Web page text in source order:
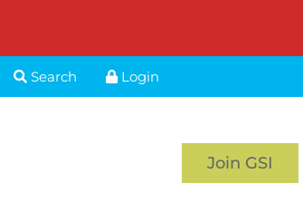
Search Login
Join GSI